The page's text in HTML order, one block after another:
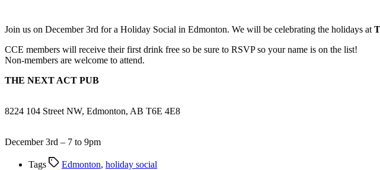
Join us on December 3rd for a Holiday Social in Edmonton. We will be celebrating the holidays at
CCE members will receive their first drink free so be sure to RSVP so your name is on the list!
Non-members are welcome to attend.
THE NEXT ACT PUB
8224 104 Street NW, Edmonton, AB T6E 4E8
December 3rd – 7 to 9pm
Tags Edmonton, holiday social